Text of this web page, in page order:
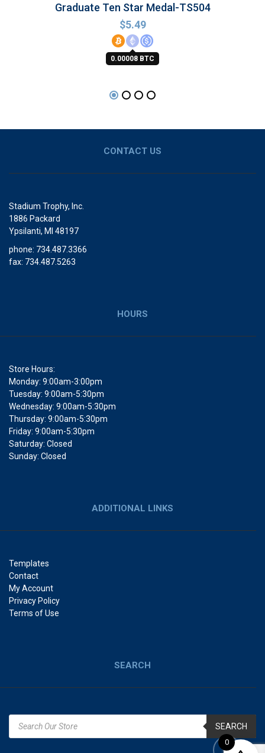
Graduate Ten Star Medal-TS504
$5.49
0.00008 BTC
CONTACT US
Stadium Trophy, Inc.
1886 Packard
Ypsilanti, MI 48197
phone: 734.487.3366
fax: 734.487.5263
HOURS
Store Hours:
Monday: 9:00am-3:00pm
Tuesday: 9:00am-5:30pm
Wednesday: 9:00am-5:30pm
Thursday: 9:00am-5:30pm
Friday: 9:00am-5:30pm
Saturday: Closed
Sunday: Closed
ADDITIONAL LINKS
Templates
Contact
My Account
Privacy Policy
Terms of Use
SEARCH
SEARCH
0